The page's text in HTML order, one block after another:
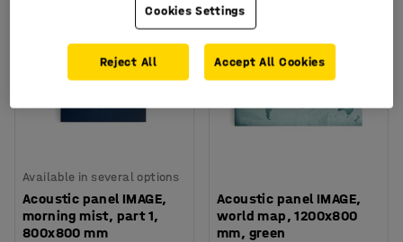
Available in several options
Acoustic panel IMAGE,
morning mist, part 1,
800x800 mm
Acoustic panel IMAGE,
world map, 1200x800
mm, green
Cookies Settings
Reject All Accept All Cookies